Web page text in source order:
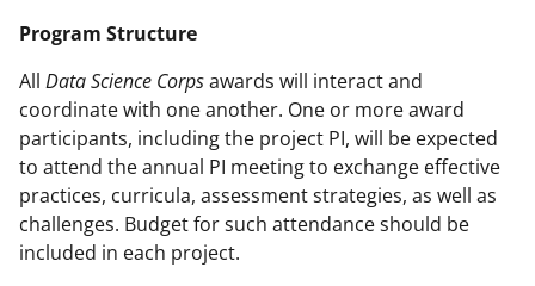
Program Structure
All Data Science Corpsawards will interact and
coordinate with one another. One or more award
participants, including the project PI, will be expected
to attend the annual PI meeting to exchange effective
practices, curricula, assessment strategies, as well as
challenges. Budget for such attendance should be
included in each project.